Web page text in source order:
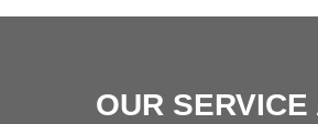
OUR SERVICE